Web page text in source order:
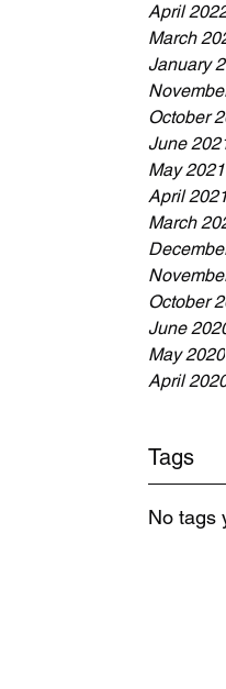
April
March
January
October
June
May 2021
April
March
October
June
May 2020
April
Tags
No tags